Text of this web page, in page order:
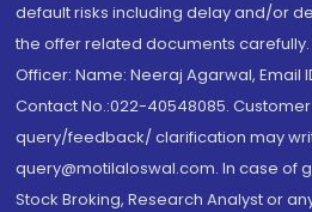
default risks including delay and/or
the offer related documents
Officer: Name: Neeraj Agarwal, Email
Contact No.:022-40548085.
query/feedback/ clarification may
query@motilaloswal.com. In case of
Stock Broking, Research Analyst or